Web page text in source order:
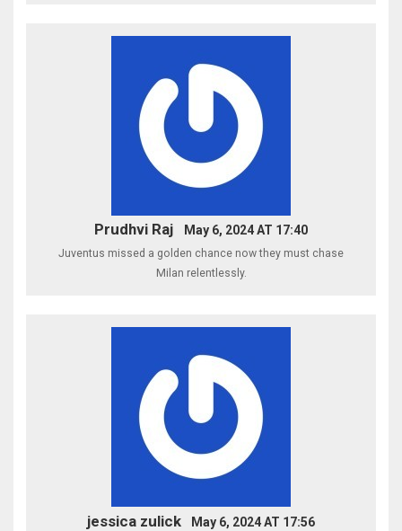
Prudhvi Raj May 6, 2024 AT 17:40
Juventus missed a golden chance now they must chase
Milan relentlessly.
jessica zulick May 6, 2024 AT 17:56